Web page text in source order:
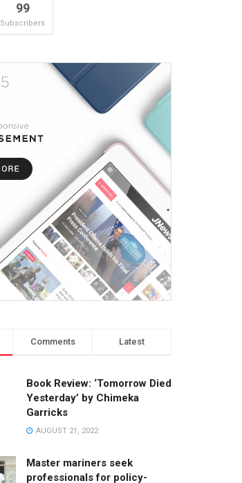
99
Subscribers
Comments Latest
Book Review: ‘Tomorrow Died
Yesterday’ by Chimeka
Garricks
AUGUST 21, 2022
Master mariners seek
professionals for policy-